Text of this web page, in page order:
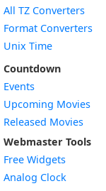
All TZ Converters
Format Converters
Unix Time
Countdown
Events
Upcoming Movies
Released Movies
Webmaster Tools
Free Widgets
Analog Clock